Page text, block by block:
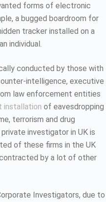
forms of electronic
a bugged boardroom for
tracker installed on a
individual.
conducted by those with
intelligence, executive
law enforcement entities
installation of eavesdropping
terrorism and drug
investigator in UK is
of these firms in the UK
by a lot of other
Investigators, due to